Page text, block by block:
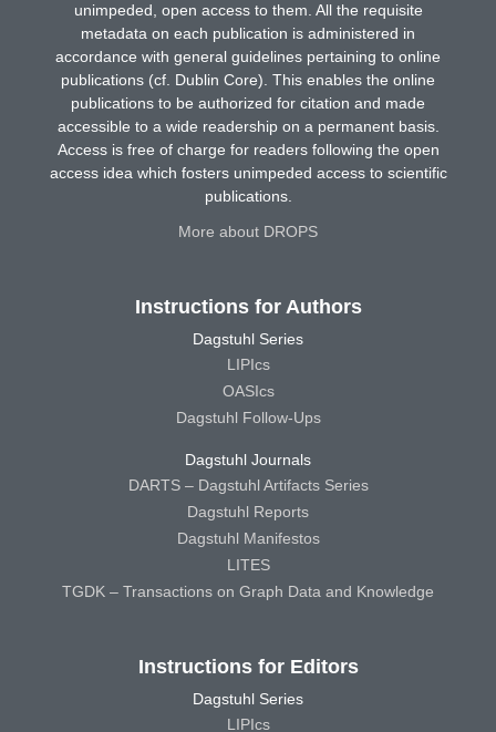
unimpeded, open access to them. All the requisite
metadata on each publication is administered in
accordance with general guidelines pertaining to online
publications (cf. Dublin Core). This enables the online
publications to be authorized for citation and made
accessible to a wide readership on a permanent basis.
Access is free of charge for readers following the open
access idea which fosters unimpeded access to scientific
publications.
More about DROPS
Instructions for Authors
Dagstuhl Series
LIPIcs
OASIcs
Dagstuhl Follow-Ups
Dagstuhl Journals
DARTS – Dagstuhl Artifacts Series
Dagstuhl Reports
Dagstuhl Manifestos
LITES
TGDK – Transactions on Graph Data and Knowledge
Instructions for Editors
Dagstuhl Series
LIPIcs